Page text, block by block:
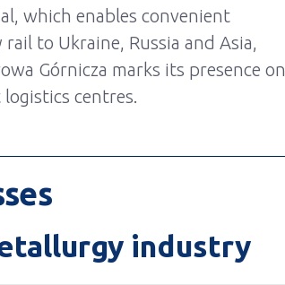
which enables convenient
to Ukraine, Russia and Asia,
Górnicza marks its presence on
centres.
industry